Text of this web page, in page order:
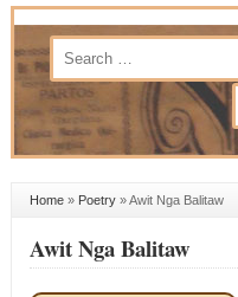
Home» Poetry»Awit Nga Balitaw
Awit Nga Balitaw